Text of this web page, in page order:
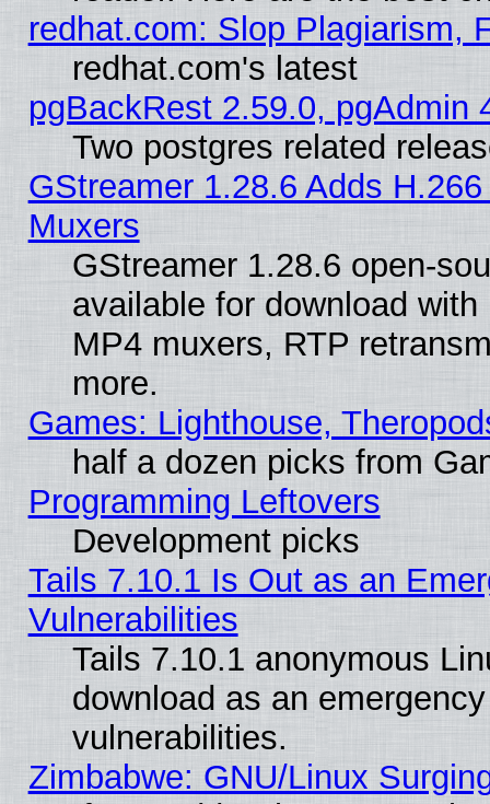
redhat.com: Slop Plagiarism,
redhat.com's latest
pgBackRest 2.59.0, pgAdmin
Two postgres related
GStreamer 1.28.6 Adds
Muxers
GStreamer 1.28.6 open-
available for download
MP4 muxers, RTP
more.
Games: Lighthouse,
half a dozen picks from
Programming Leftovers
Development picks
Tails 7.10.1 Is Out as an
Vulnerabilities
Tails 7.10.1 anonymous
download as an
vulnerabilities.
Zimbabwe: GNU/Linux